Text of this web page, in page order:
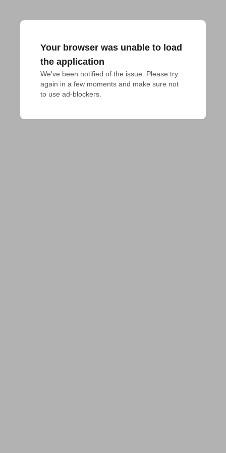
Your browser was unable to load
the application
We've been notified of the issue. Please try
again in a few moments and make sure not
to use ad-blockers.